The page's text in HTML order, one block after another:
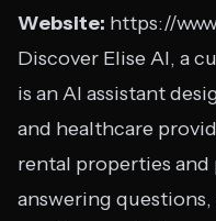
Website: https://
Discover Elise AI, a
is an AI assistant
and healthcare
rental properties
answering